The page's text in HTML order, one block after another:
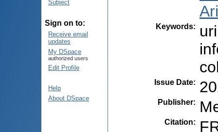
Subject
Sign on to:
Receive email
updates
My DSpace
authorized users
Edit Profile
Help
About DSpace
Keywords:
Issue Date:
Publisher:
Citation: